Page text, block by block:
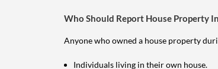
Who Should Report House Property
Anyone who owned a house property
Individuals living in their own house.